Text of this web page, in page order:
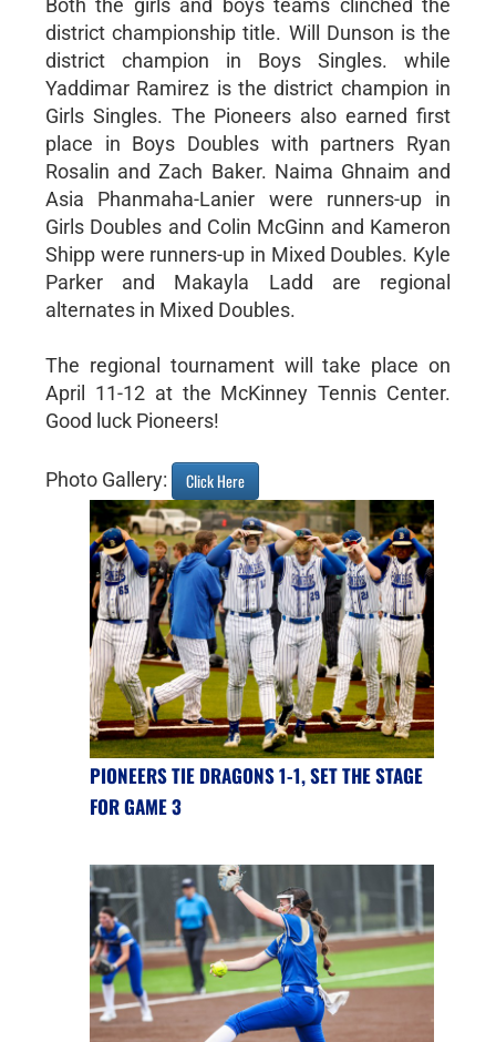
district championship title. Will Dunson is the
district champion in Boys Singles. while
Yaddimar Ramirez is the district champion in
Girls Singles. The Pioneers also earned first
place in Boys Doubles with partners Ryan
Rosalin and Zach Baker. Naima Ghnaim and
Asia Phanmaha-Lanier were runners-up in
Girls Doubles and Colin McGinn and Kameron
Shipp were runners-up in Mixed Doubles. Kyle
Parker and Makayla Ladd are regional
alternates in Mixed Doubles.
The regional tournament will take place on
April 11-12 at the McKinney Tennis Center.
Good luck Pioneers!
Photo Gallery: Click Here
PIONEERS TIE DRAGONS 1-1, SET THE STAGE
FOR GAME 3